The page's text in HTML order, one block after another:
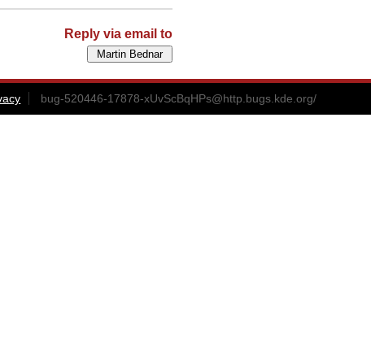
Reply via email to
bug-520446-17878-xUvScBqHPs@http.bugs.kde.org/